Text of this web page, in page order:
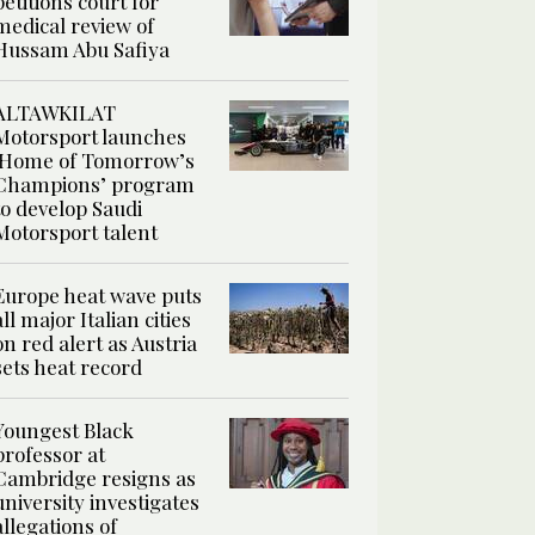
review of
Abu Safiya
launches
of Tomorrow’s
program
develop Saudi
talent
heat wave puts
major Italian cities
red alert as Austria
heat record
Black
at
resigns as
investigates
of